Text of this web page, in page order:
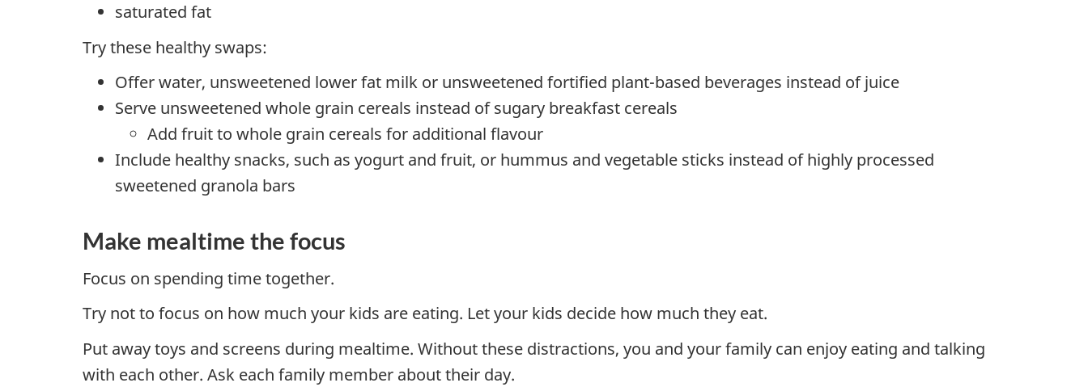
saturated fat
Try these healthy swaps:
Offer water, unsweetened lower fat milk or unsweetened fortified plant-based beverages instead of juice
Serve unsweetened whole grain cereals instead of sugary breakfast cereals
Add fruit to whole grain cereals for additional flavour
Include healthy snacks, such as yogurt and fruit, or hummus and vegetable sticks instead of highly processed
sweetened granola bars
Make mealtime the focus
Focus on spending time together.
Try not to focus on how much your kids are eating. Let your kids decide how much they eat.
Put away toys and screens during mealtime. Without these distractions, you and your family can enjoy eating and talking
with each other. Ask each family member about their day.